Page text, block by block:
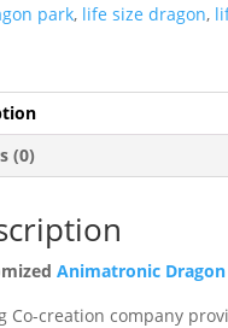
park, life size dragon,
(0)
Animatronic Dragon
Co-creation company